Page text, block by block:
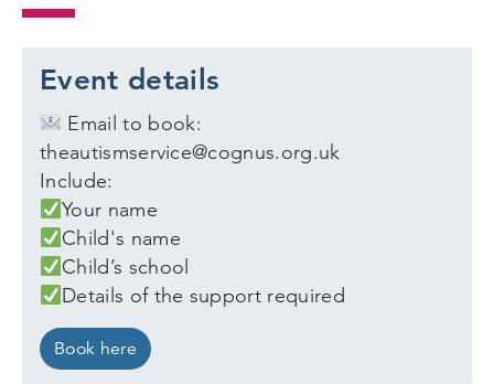
Event details
Email to book:
theautismservice@cognus.org.uk
Include:
Your name
Child's name
Child’s school
Details of the support required
Book here